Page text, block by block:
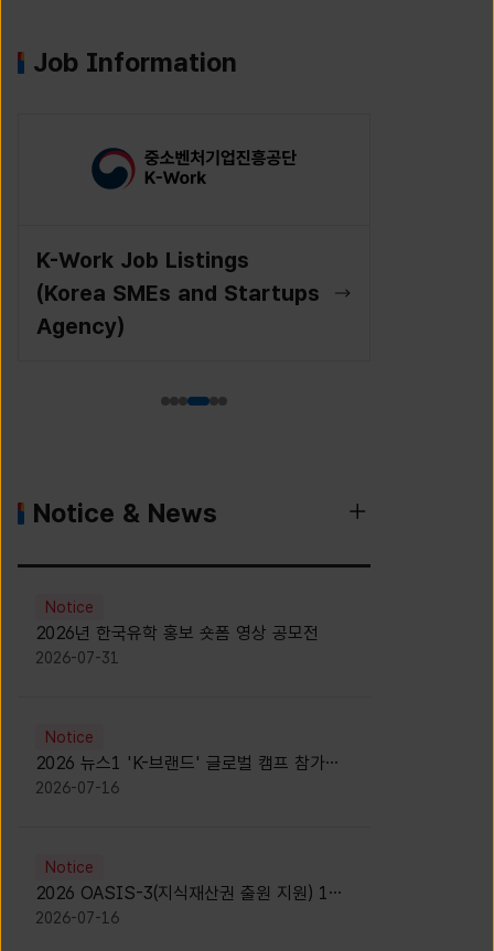
Job Information
K-Work Job Listings
(Korea SMEs and Startups
Agency)
Notice & News
Notice
2026년 한국유학 홍보 숏폼 영상 공모전
2026-07-31
Notice
2026 뉴스1 'K-브랜드' 글로벌 캠프 참가자
모집 안내 [Notice for participants of
2026-07-16
Notice
2026 OASIS-3(지식재산권 출원 지원) 1기
참가자 모집 안내 [Recruitment of
2026-07-16